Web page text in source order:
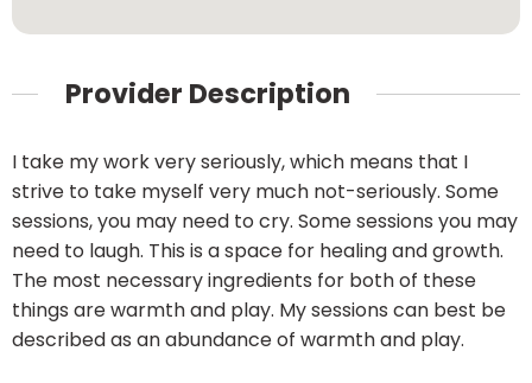
Provider Description
I take my work very seriously, which means that I
strive to take myself very much not-seriously. Some
sessions, you may need to cry. Some sessions you may
need to laugh. This is a space for healing and growth.
The most necessary ingredients for both of these
things are warmth and play. My sessions can best be
described as an abundance of warmth and play.